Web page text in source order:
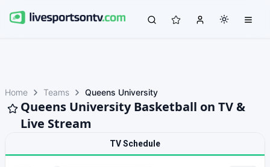
Home Teams Queens University
Queens University Basketball on TV &
Live Stream
TV Schedule